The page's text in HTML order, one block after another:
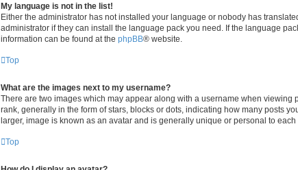
My language is not in the list!
Either the administrator has not installed your language or nobody has
administrator if they can install the language pack you need. If the language
information can be found at the phpBB® website.
Top
What are the images next to my username?
There are two images which may appear along with a username when viewing
rank, generally in the form of stars, blocks or dots, indicating how many posts
larger, image is known as an avatar and is generally unique or personal to each
Top